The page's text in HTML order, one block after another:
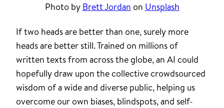
Photo by Brett Jordan on Unsplash
If two heads are better than one, surely more
heads are better still. Trained on millions of
written texts from across the globe, an AI could
hopefully draw upon the collective crowdsourced
wisdom of a wide and diverse public, helping us
overcome our own biases, blindspots, and self-